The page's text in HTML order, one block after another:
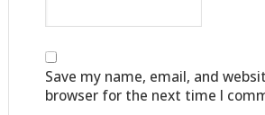
Save my name, email, and
browser for the next time I